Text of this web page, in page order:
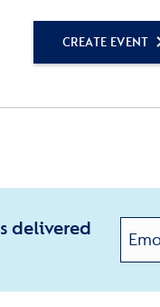
CREATE EVENT
delivered